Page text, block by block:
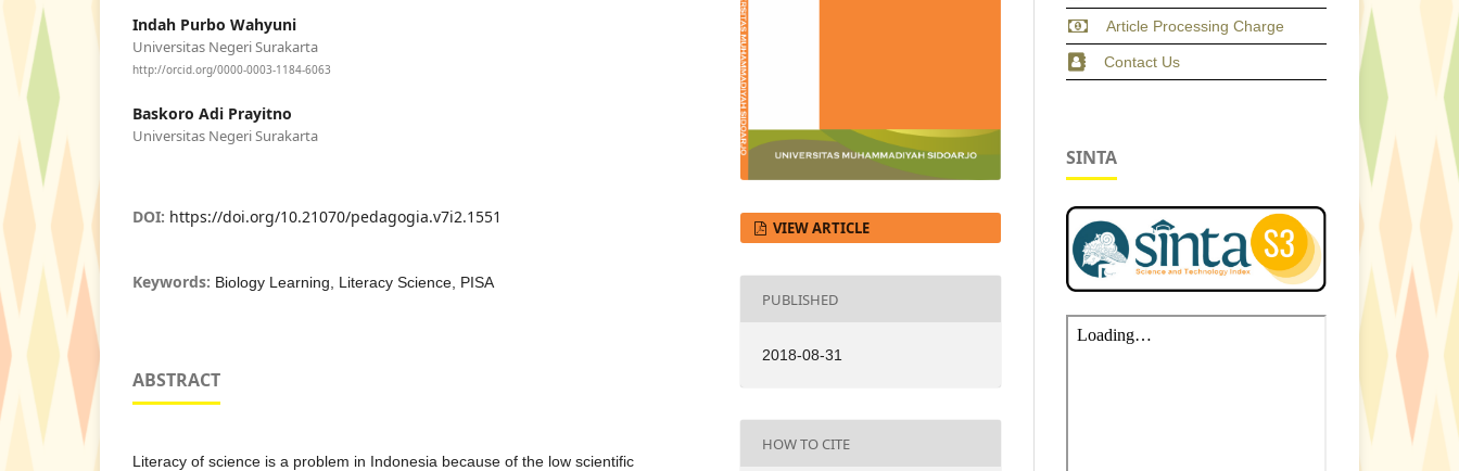
Indah Purbo Wahyuni
Universitas Negeri Surakarta
http://orcid.org/0000-0003-1184-6063
Baskoro Adi Prayitno
Universitas Negeri Surakarta
DOI: https://doi.org/10.21070/pedagogia.v7i2.1551
Keywords: Biology Learning, Literacy Science, PISA
ABSTRACT
Literacy of science is a problem in Indonesia because of the low scientific
VIEW ARTICLE
PUBLISHED
2018-08-31
HOW TO CITE
Article Processing Charge
Contact Us
SINTA